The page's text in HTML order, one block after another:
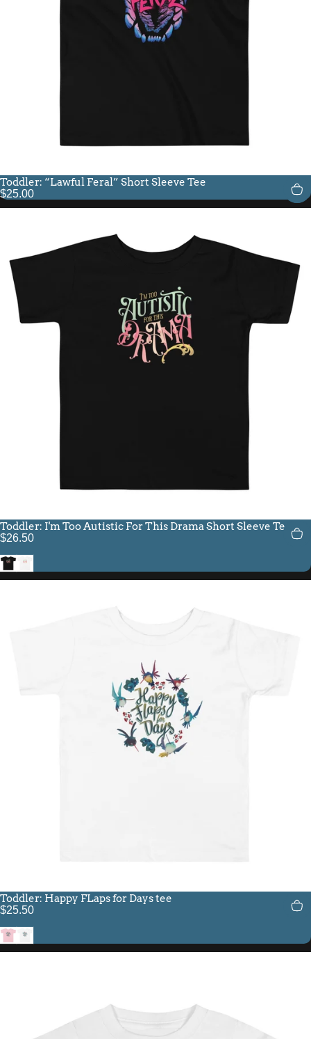
Toddler: “Lawful Feral” Short Sleeve Tee
$25.00
Toddler: I'm Too Autistic For This Drama Short Sleeve Tee
$26.50
BlackWhite
Toddler: Happy FLaps for Days tee
$25.50
PinkWhite